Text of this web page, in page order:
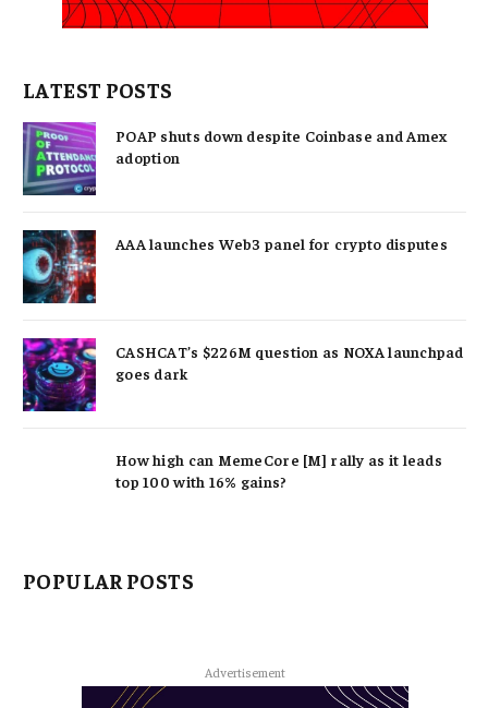
LATEST POSTS
POAP shuts down despite Coinbase and Amex
adoption
AAA launches Web3 panel for crypto disputes
CASHCAT’s $226M question as NOXA launchpad
goes dark
How high can MemeCore [M] rally as it leads
top 100 with 16% gains?
POPULAR POSTS
Advertisement